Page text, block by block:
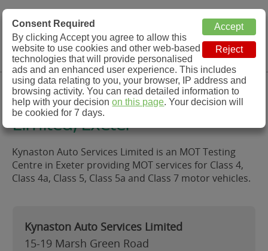
MOT Check
MOT Testing Station Directory
Menu
Kynaston Auto Services
Limited, Exeter
Kynaston Auto Services Limited is an MOT Testing
Centre in Exeter providing MOT services for Class 4,
Class 4a, Class 5, Class 5a and Class 7 motor vehicles.
Kynaston Auto Services Limited
15-19 Marsh Green Road
Consent Required
By clicking Accept you agree to allow this
website to use cookies and other web-based
technologies that will provide personalised
ads and an enhanced user experience. This includes
using data relating to you, your browser, IP address and
browsing activity. You can read detailed information to
help with your decisionon this page. Your decision will
be cookied for 7 days.